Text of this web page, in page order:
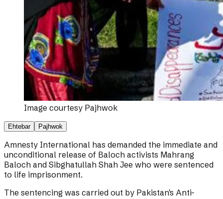
Image courtesy Pajhwok
Ehtebar Pajhwok
Amnesty International has demanded the immediate and
unconditional release of Baloch activists Mahrang
Baloch and Sibghatullah Shah Jee who were sentenced
to life imprisonment.
The sentencing was carried out by Pakistan's Anti-